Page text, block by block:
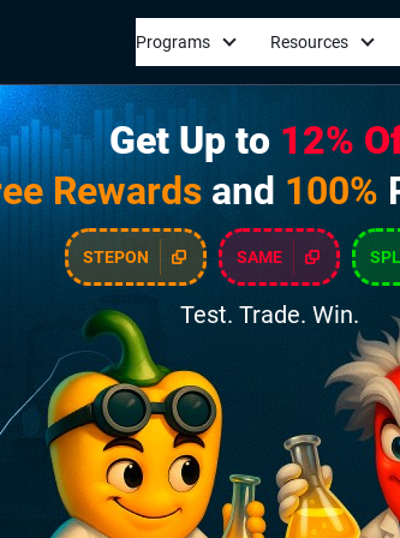
Programs Resources
Get Up to 12%
Rewards and 100%
STEPON SAME
Test. Trade. Win.